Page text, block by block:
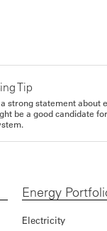
Tip
strong statement about
be a good candidate
Energy
Electricity